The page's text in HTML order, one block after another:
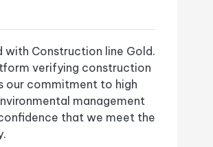
with Construction line Gold.
verifying construction
our commitment to high
management
that we meet the